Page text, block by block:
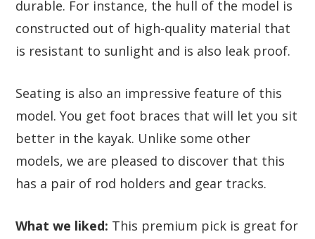
durable. For instance, the hull of the model is
constructed out of high-quality material that
is resistant to sunlight and is also leak proof.
Seating is also an impressive feature of this
model. You get foot braces that will let you sit
better in the kayak. Unlike some other
models, we are pleased to discover that this
has a pair of rod holders and gear tracks.
What we liked: This premium pick is great for